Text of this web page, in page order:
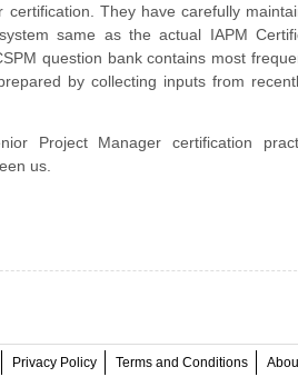
They have carefully
same as the actual IAPM
question bank contains most
by collecting inputs from
Project Manager certification
us.
Privacy Policy Terms and Conditions